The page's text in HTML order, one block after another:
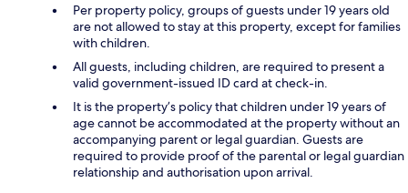
Per property policy, groups of guests under 19 years old
are not allowed to stay at this property, except for families
with children.
All guests, including children, are required to present a
valid government-issued ID card at check-in.
It is the property’s policy that children under 19 years of
age cannot be accommodated at the property without an
accompanying parent or legal guardian. Guests are
required to provide proof of the parental or legal guardian
relationship and authorisation upon arrival.